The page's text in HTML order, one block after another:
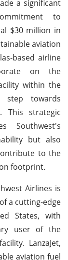
a significant
to
$30 million in
aviation
based airline
on the
within the
step towards
This strategic
Southwest's
but also
to the
footprint.
Airlines is
a cutting-edge
States, with
user of the
LanzaJet,
aviation fuel